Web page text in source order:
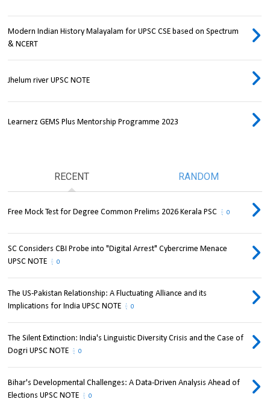
Modern Indian History Malayalam for UPSC CSE based on Spectrum
& NCERT
Jhelum river UPSC NOTE
Learnerz GEMS Plus Mentorship Programme 2023
RECENT RANDOM
Free Mock Test for Degree Common Prelims 2026 Kerala PSC 0
SC Considers CBI Probe into "Digital Arrest" Cybercrime Menace
UPSC NOTE
0
The US-Pakistan Relationship: A Fluctuating Alliance and its
Implications for India UPSC NOTE
0
The Silent Extinction: India's Linguistic Diversity Crisis and the Case of
Dogri UPSC NOTE
0
Bihar's Developmental Challenges: A Data-Driven Analysis Ahead of
Elections UPSC NOTE
0